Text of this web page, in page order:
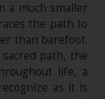
a much smaller
the path to
than barefoot.
path, the
life, a
as it is